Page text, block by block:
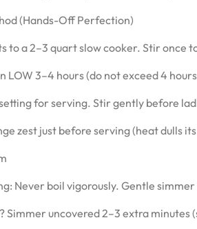
(Hands-Off Perfection)
to a 2–3 quart slow cooker. Stir once
LOW 3–4 hours (do not exceed 4
for serving. Stir gently before
zest just before serving (heat dulls
Never boil vigorously. Gentle simmer
Simmer uncovered 2–3 extra